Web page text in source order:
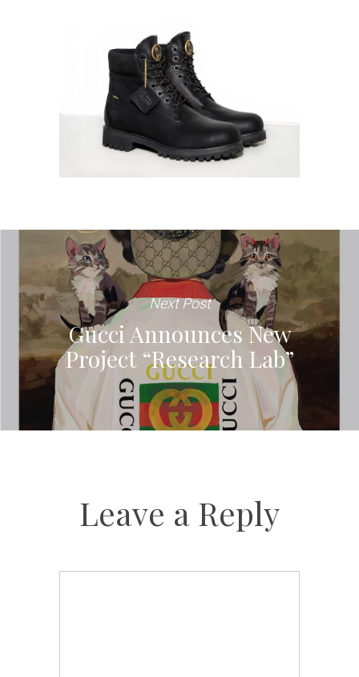
Next Post
Gucci Announces New
Project “Research Lab”
Leave a Reply